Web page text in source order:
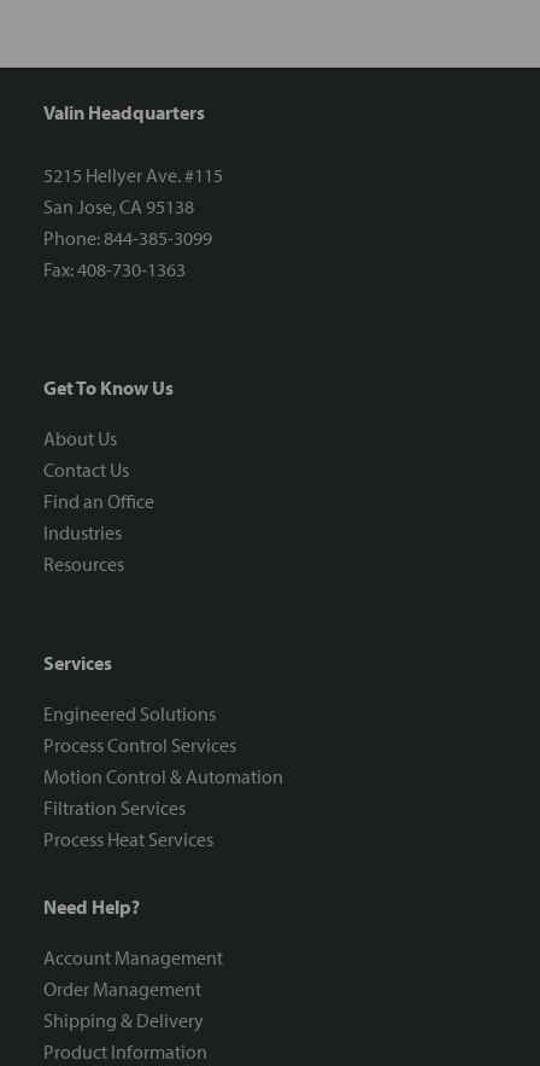
Valin Headquarters
5215 Hellyer Ave. #115
San Jose, CA 95138
Phone: 844-385-3099
Fax: 408-730-1363
Get To Know Us
About Us
Contact Us
Find an Office
Industries
Resources
Services
Engineered Solutions
Process Control Services
Motion Control & Automation
Filtration Services
Process Heat Services
Need Help?
Account Management
Order Management
Shipping & Delivery
Product Information